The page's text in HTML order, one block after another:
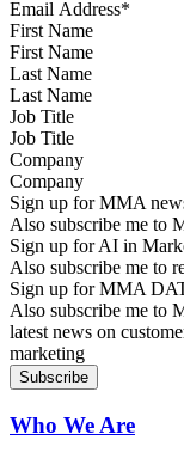
First Name
Last Name
Job Title
Company
Sign up for MMA
Also subscribe me to
Sign up for AI in
Also subscribe me to
Sign up for MMA
Also subscribe me to
latest news on
marketing
Who We Are